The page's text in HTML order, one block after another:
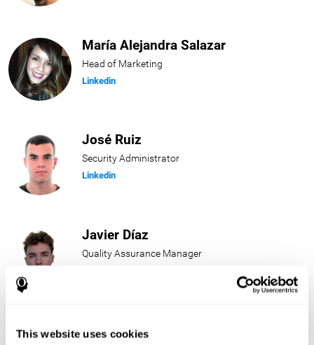
This website uses cookies
María Alejandra Salazar
Head of Marketing
Linkedin
José Ruiz
Security Administrator
Linkedin
Javier Díaz
Quality Assurance Manager
Beatriz Rodríguez